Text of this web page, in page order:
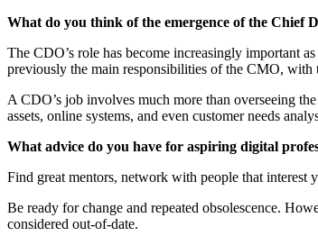
What do you think of the emergence of the Chief
The CDO’s role has become increasingly important
previously the main responsibilities of the CMO, with
A CDO’s job involves much more than overseeing
assets, online systems, and even customer needs
What advice do you have for aspiring digital
Find great mentors, network with people that interest
Be ready for change and repeated obsolescence.
considered out-of-date.